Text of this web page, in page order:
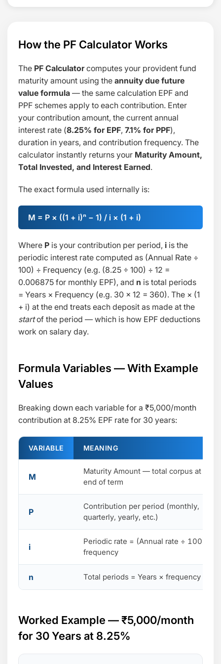
How the PF Calculator Works
The PF Calculatorcomputes your provident fund
maturity amount using the annuity due future
value formula — the same calculation EPF and
PPF schemes apply to each contribution. Enter
your contribution amount, the current annual
interest rate (8.25% for EPF, 7.1% for PPF),
duration in years, and contribution frequency. The
calculator instantly returns your Maturity Amount,
Total Invested, and Interest Earned.
The exact formula used internally is:
M = P × ((1 + i)ⁿ − 1) / i × (1 + i)
Where P is your contribution per period, i is the
periodic interest rate computed as (Annual Rate ÷
100) ÷ Frequency (e.g. (8.25 ÷ 100) ÷ 12 =
0.006875 for monthly EPF), and n is total periods
= Years × Frequency (e.g. 30 × 12 = 360). The × (1
+ i) at the end treats each deposit as made at the
startof the period — which is how EPF deductions
work on salary day.
Formula Variables — With Example
Values
Breaking down each variable for a ₹5,000/month
contribution at 8.25% EPF rate for 30 years:
VARIABLE MEANING
M
Maturity Amount — total corpus at
end of term
P
Contribution per period (monthly,
quarterly, yearly, etc.)
i
Periodic rate = (Annual rate ÷ 100) ÷
frequency
n Total periods = Years × frequency
Worked Example — ₹5,000/month
for 30 Years at 8.25%